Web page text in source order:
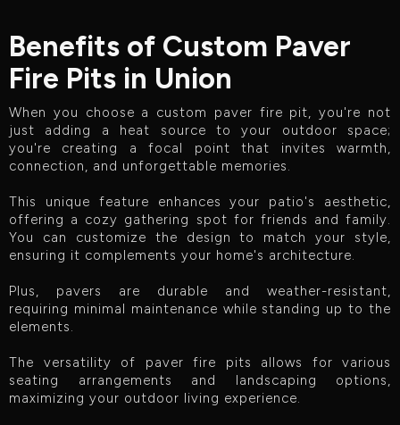
Benefits of Custom Paver
Fire Pits in Union
When you choose a custom paver fire pit, you're not
just adding a heat source to your outdoor space;
you're creating a focal point that invites warmth,
connection, and unforgettable memories.
This unique feature enhances your patio's aesthetic,
offering a cozy gathering spot for friends and family.
You can customize the design to match your style,
ensuring it complements your home's architecture.
Plus, pavers are durable and weather-resistant,
requiring minimal maintenance while standing up to the
elements.
The versatility of paver fire pits allows for various
seating arrangements and landscaping options,
maximizing your outdoor living experience.